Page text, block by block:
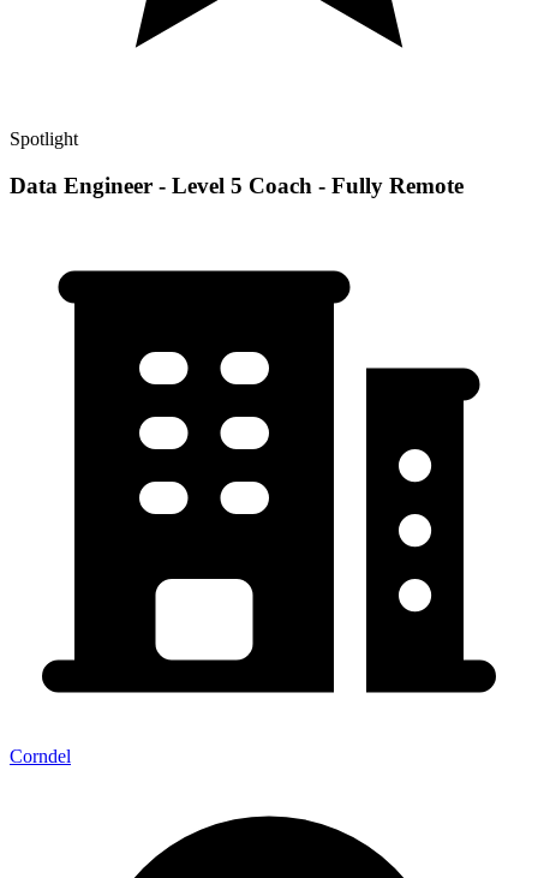
Spotlight
Data Engineer - Level 5 Coach - Fully Remote
Corndel